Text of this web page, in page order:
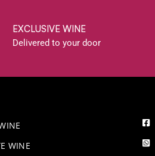
EXCLUSIVE WINE
Delivered to your door
WINE